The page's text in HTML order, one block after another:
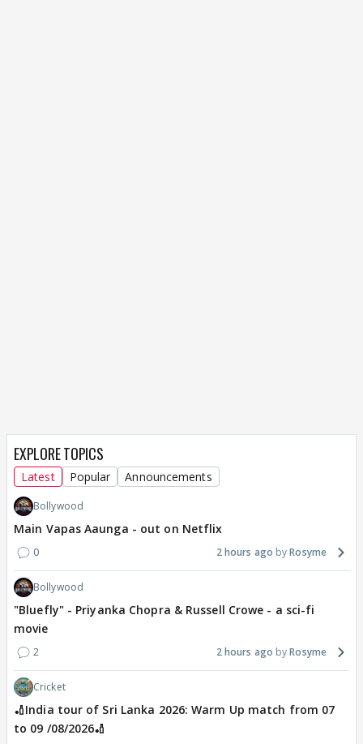
EXPLORE TOPICS
Latest Popular Announcements
Bollywood
Main Vapas Aaunga - out on Netflix
0 2 hours ago Rosyme
Bollywood
"Bluefly" - Priyanka Chopra & Russell Crowe - a sci-fi
movie
2 2 hours ago Rosyme
Cricket
🏏India tour of Sri Lanka 2026: Warm Up match from 07
to 09 /08/2026🏏